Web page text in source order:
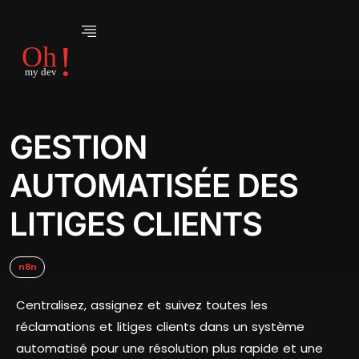
GESTION
AUTOMATISÉE DES
LITIGES CLIENTS
n8n
Centralisez, assignez et suivez toutes les
réclamations et litiges clients dans un système
automatisé pour une résolution plus rapide et une